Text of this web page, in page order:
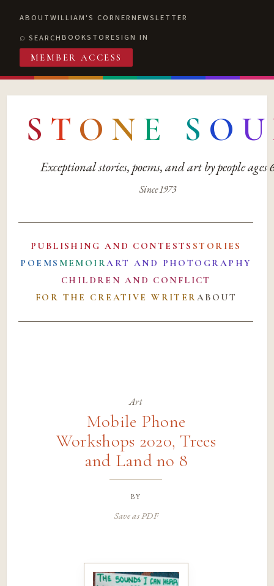
ABOUTWILLIAM'S CORNERNEWSLETTER
SEARCHBOOKSTORESIGN IN
MEMBER ACCESS
S T O N E S O U
Exceptional stories, poems, and art by people ages
Since 1973
PUBLISHING AND CONTESTS STORIES
POEMS MEMOIRART AND PHOTOGRAPHY
CHILDREN AND CONFLICT
FOR THE CREATIVE WRITERABOUT
Art
Mobile Phone
Workshops 2020, Trees
and Land no 8
by
Save as PDF